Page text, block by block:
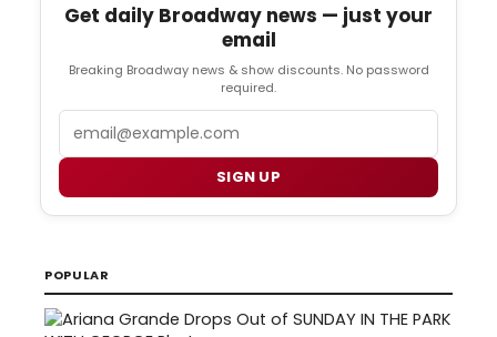
Get daily Broadway news — just your
email
Breaking Broadway news & show discounts. No password
required.
SIGN UP
POPULAR